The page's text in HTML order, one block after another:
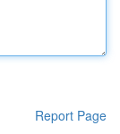
Report Page